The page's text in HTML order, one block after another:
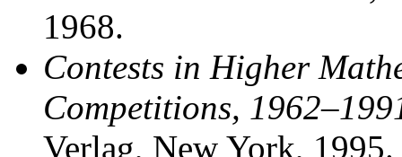
1968.
Contests in Higher
Competitions,
Verlag, New York, 1995.